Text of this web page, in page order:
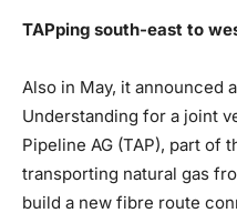
TAPping south-east to
Also in May, it announced
Understanding for a joint
Pipeline AG (TAP), part of
transporting natural gas
build a new fibre route